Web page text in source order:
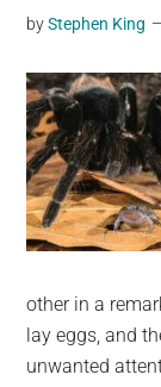
news.
a
social
generation,
we
are
the
community
on
byStephen King
other in a
lay eggs, and
unwanted